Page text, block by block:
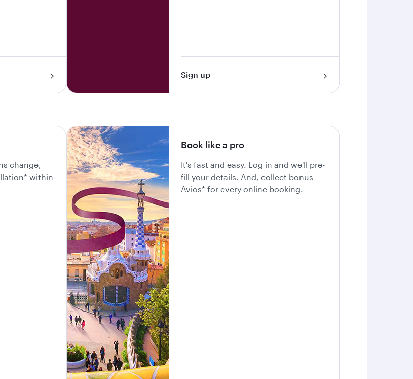
Sign up
change,
within
Book like a pro
It's fast and easy. Log in and we'll pre-
fill your details. And, collect bonus
Avios* for every online booking.